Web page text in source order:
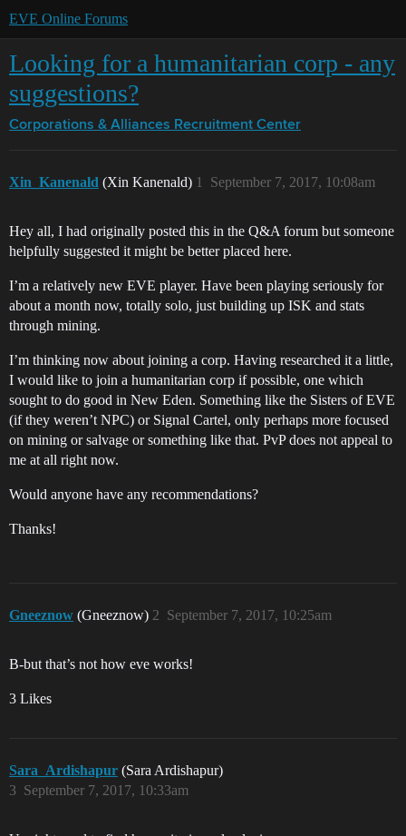
EVE Online Forums
Looking for a humanitarian corp - any
suggestions?
Corporations & Alliances Recruitment Center
Xin_Kanenald (Xin Kanenald) September 7, 2017, 10:08am
1
Hey all, I had originally posted this in the Q&A forum but someone
helpfully suggested it might be better placed here.
I’m a relatively new EVE player. Have been playing seriously for
about a month now, totally solo, just building up ISK and stats
through mining.
I’m thinking now about joining a corp. Having researched it a little,
I would like to join a humanitarian corp if possible, one which
sought to do good in New Eden. Something like the Sisters of EVE
(if they weren’t NPC) or Signal Cartel, only perhaps more focused
on mining or salvage or something like that. PvP does not appeal to
me at all right now.
Would anyone have any recommendations?
Thanks!
Gneeznow (Gneeznow) September 7, 2017, 10:25am
2
B-but that’s not how eve works!
3 Likes
Sara_Ardishapur (Sara Ardishapur)
September 7, 2017, 10:33am
3